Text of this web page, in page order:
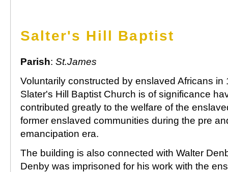
Salter's Hill Baptist
Parish: St.James
Voluntarily constructed by enslaved Africans in
Slater's Hill Baptist Church is of significance
contributed greatly to the welfare of the
former enslaved communities during the pre
emancipation era.
The building is also connected with Walter
Denby was imprisoned for his work with the